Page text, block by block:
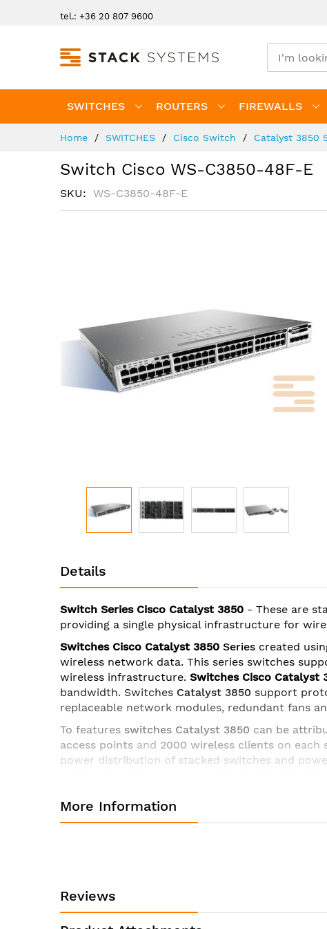
tel.: +36 20 807 9600
SWITCHES ROUTERS FIREWALLS
Home SWITCHES Cisco Switch Catalyst 3850
Switch Cisco WS-C3850-48F-E
SKU WS-C3850-48F-E
gallery
the
beginning
the
images
gallery
Details
Switch Series Cisco Catalyst 3850 - These are
providing a single physical infrastructure for
Switches Cisco Catalyst 3850 Series created
wireless network data. This series switches
wireless infrastructure. Switches Cisco Catalyst
bandwidth. Switches Catalyst 3850 support
replaceable network modules, redundant fans
To features switches Catalyst 3850 can be
access points and 2000 wireless clients on each
power distribution of stacked switches and
Ruler Cisco Catalyst 3850
- 4 x Gigabit Ethernet with
- 2 x 10 Gigabit Ethernet
- C3850-NM-8-10G
- C3850-NM-2-40G
– 2 x 40 Gigabit Ethernet
More Information
Reviews